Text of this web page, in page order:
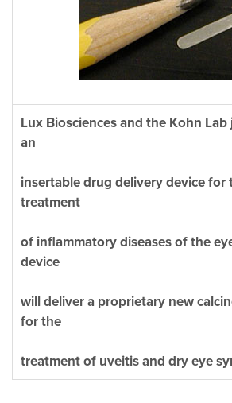
Lux Biosciences and the Kohn
an
insertable drug delivery device for
treatment
of inflammatory diseases of the
device
will deliver a proprietary new
for the
treatment of uveitis and dry eye